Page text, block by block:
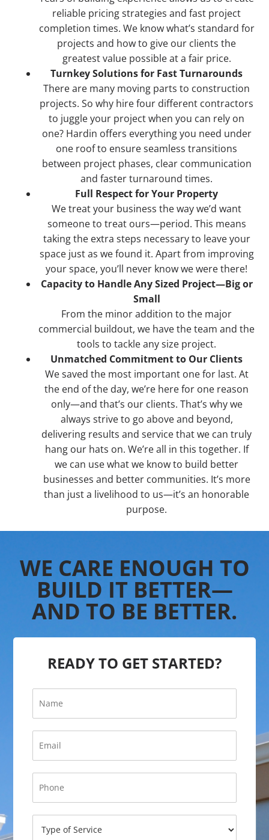
reliable pricing strategies and fast project
completion times. We know what’s standard for
projects and how to give our clients the
greatest value possible at a fair price.
Turnkey Solutions for Fast Turnarounds
There are many moving parts to construction
projects. So why hire four different contractors
to juggle your project when you can rely on
one? Hardin offers everything you need under
one roof to ensure seamless transitions
between project phases, clear communication
and faster turnaround times.
Full Respect for Your Property
We treat your business the way we’d want
someone to treat ours—period. This means
taking the extra steps necessary to leave your
space just as we found it. Apart from improving
your space, you’ll never know we were there!
Capacity to Handle Any Sized Project—Big or
Small
From the minor addition to the major
commercial buildout, we have the team and the
tools to tackle any size project.
Unmatched Commitment to Our Clients
We saved the most important one for last. At
the end of the day, we’re here for one reason
only—and that’s our clients. That’s why we
always strive to go above and beyond,
delivering results and service that we can truly
hang our hats on. We’re all in this together. If
we can use what we know to build better
businesses and better communities. It’s more
than just a livelihood to us—it’s an honorable
purpose.
WE CARE ENOUGH TO
BUILD IT BETTER—
AND TO BE BETTER.
READY TO GET STARTED?
N
m
e
*
P
h
E
m
a
iP
o
n
T